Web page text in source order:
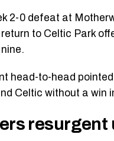
2-0 defeat at
to Celtic Park
head-to-head
Celtic without a win
resurgent